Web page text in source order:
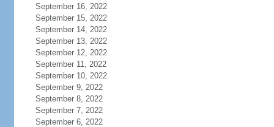
September 16, 2022
September 15, 2022
September 14, 2022
September 13, 2022
September 12, 2022
September 11, 2022
September 10, 2022
September 9, 2022
September 8, 2022
September 7, 2022
September 6, 2022